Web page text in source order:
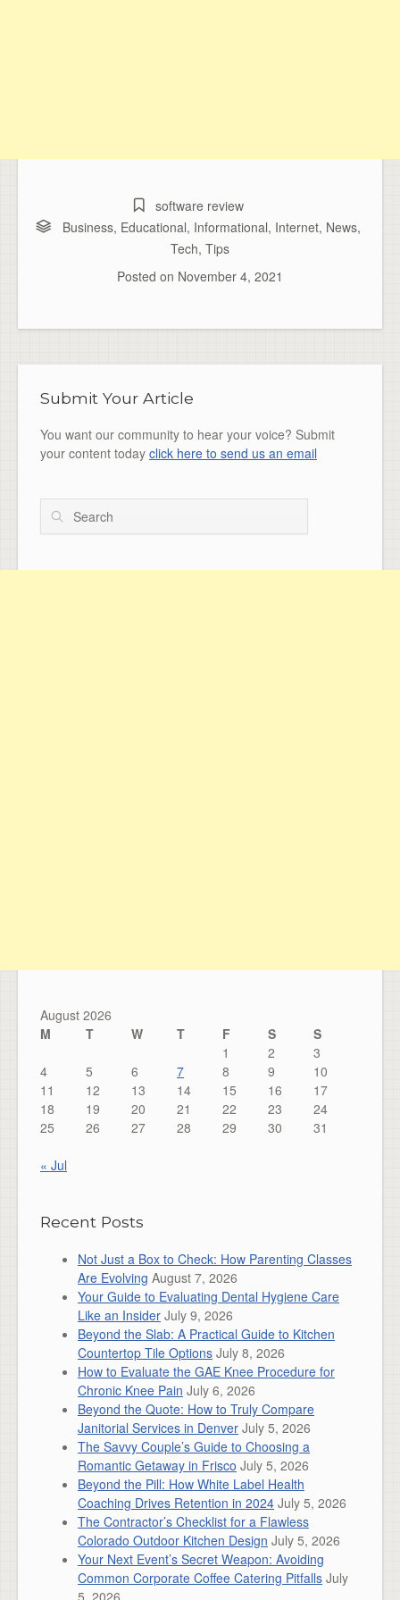
software review
Business, Educational, Informational, Internet, News,
Tech, Tips
Posted on November 4, 2021
Submit Your Article
You want our community to hear your voice? Submit
your content today click here to send us an email
Search
August 2026
M
T W T F S
S
1
2
3
4
5 6 7 8 9
10
11
12 13 14 15 16
17
18
19 20 21 22 23
24
25
26 27 28 29 30 31
« Jul
Recent Posts
Not Just a Box to Check: How Parenting Classes
Are Evolving August 7, 2026
Your Guide to Evaluating Dental Hygiene Care
Like an Insider July 9, 2026
Beyond the Slab: A Practical Guide to Kitchen
Countertop Tile Options July 8, 2026
How to Evaluate the GAE Knee Procedure for
Chronic Knee Pain July 6, 2026
Beyond the Quote: How to Truly Compare
Janitorial Services in Denver July 5, 2026
The Savvy Couple’s Guide to Choosing a
Romantic Getaway in Frisco July 5, 2026
Beyond the Pill: How White Label Health
Coaching Drives Retention in 2024 July 5, 2026
The Contractor’s Checklist for a Flawless
Colorado Outdoor Kitchen Design July 5, 2026
Your Next Event’s Secret Weapon: Avoiding
Common Corporate Coffee Catering Pitfalls July
5, 2026